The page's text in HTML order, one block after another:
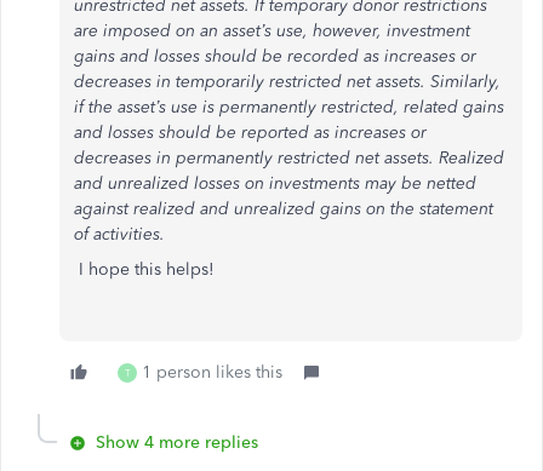
unrestricted net assets. If temporary donor restrictions
are imposed on an asset’s use, however, investment
gains and losses should be recorded as increases or
decreases in temporarily restricted net assets. Similarly,
if the asset’s use is permanently restricted, related gains
and losses should be reported as increases or
decreases in permanently restricted net assets. Realized
and unrealized losses on investments may be netted
against realized and unrealized gains on the statement
of activities.
I hope this helps!
T 1 person likes this
Show 4 more replies